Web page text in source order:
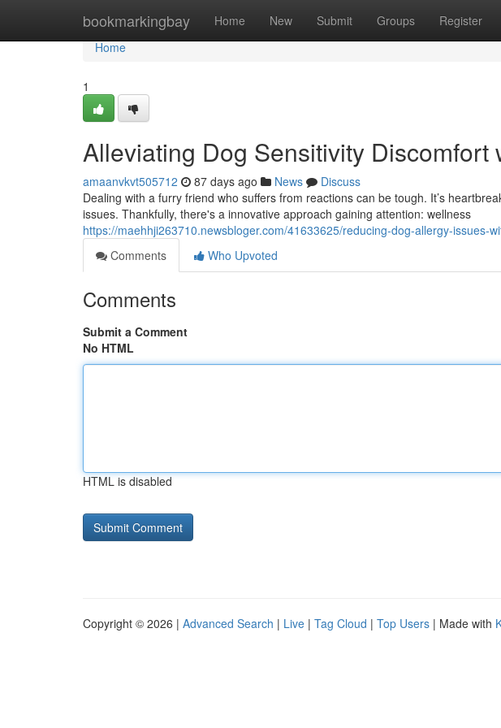
bookmarkingbay Home New Submit Groups Register
Home
Home
1
Alleviating Dog Sensitivity
amaanvkvt505712 87 days ago News
Discuss
Dealing with a furry friend who suffers from reactions can be tough. It’s
issues. Thankfully, there's a innovative approach gaining attention: wellness
https://maehhji263710.newsbloger.com/41633625/reducing-dog-allergy-issues-
Comments
Who Upvoted
Comments
Submit a Comment
No HTML
HTML is disabled
Copyright © 2026 | Advanced Search | Live | Tag Cloud | Top Users | Made with